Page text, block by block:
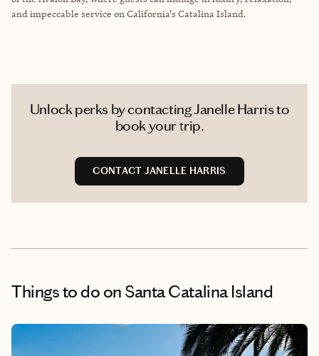
and impeccable service on California's Catalina Island.
Unlock perks by contacting Janelle Harris to
book your trip.
CONTACT JANELLE HARRIS
Things to do on Santa Catalina Island